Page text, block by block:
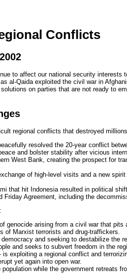
Conflicts
to affect our national security
al-Qaida exploited the civil war in
on parties that are not ready to
regional conflicts that destroyed
resolved the 20-year conflict
and bolster stability after vicious
West Bank, creating the prospect for
of high-level visits and a new
that hit Indonesia resulted in political
Friday Agreement, including the
genocide arising from a civil war that
of Marxist terrorists and drug-traffickers.
and seeking to destabilize the
and seeks to subvert freedom in the
exploiting a regional conflict and
yet again into open war.
while the government retreats